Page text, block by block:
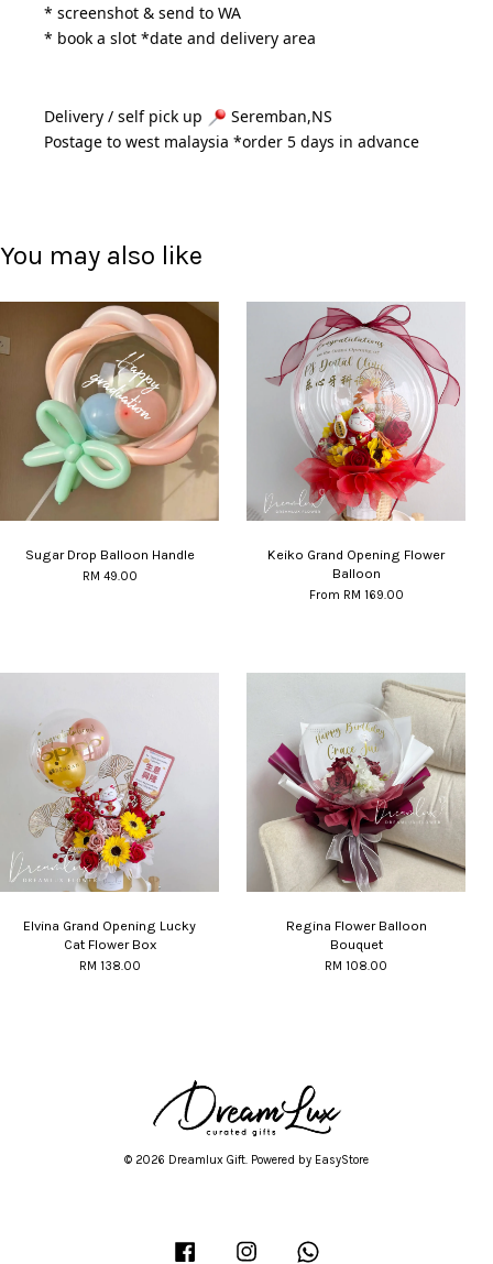
* screenshot & send to WA
* book a slot *date and delivery area
Delivery / self pick up
Seremban,NS
Postage to west malaysia *order 5 days in advance
You may also like
Sugar Drop Balloon Handle
RM 49.00
Keiko Grand Opening Flower
Balloon
From RM 169.00
Elvina Grand Opening Lucky
Cat Flower Box
RM 138.00
Regina Flower Balloon
Bouquet
RM 108.00
© 2026 Dreamlux Gift. Powered by EasyStore
Facebook Instagram